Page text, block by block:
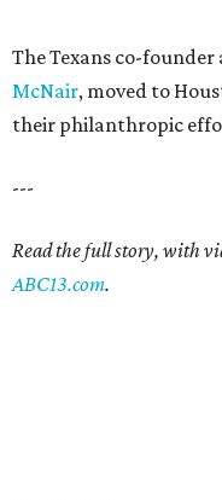
The Texans co-
McNair, moved to
their philanthropic
---
Read the full story, with
ABC13.com.